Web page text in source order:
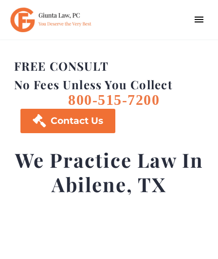
FREE CONSULT
No Fees Unless You Collect
800-515-7200
 Contact Us
We Practice Law In
Abilene, TX